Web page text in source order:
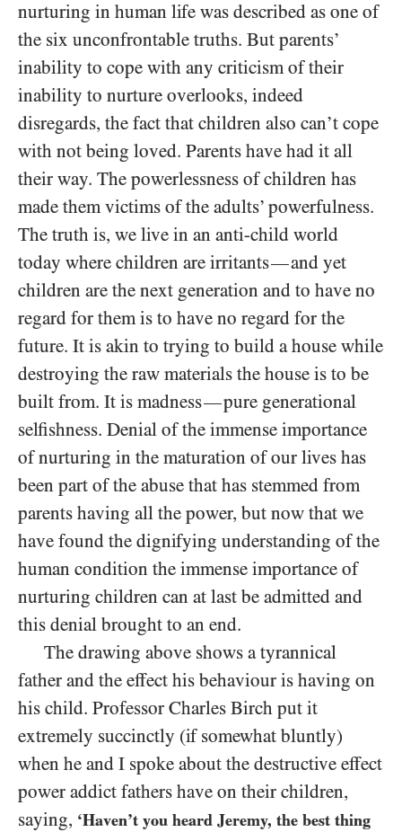
nurturing in human life was described as one of
the six unconfrontable truths. But parents’
inability to cope with any criticism of their
inability to nurture overlooks, indeed
disregards, the fact that children also can’t cope
with not being loved. Parents have had it all
their way. The powerlessness of children has
made them victims of the adults’ powerfulness.
The truth is, we live in an anti-child world
today where children are irritants—and yet
children are the next generation and to have no
regard for them is to have no regard for the
future. It is akin to trying to build a house while
destroying the raw materials the house is to be
built from. It is madness—pure generational
selfishness. Denial of the immense importance
of nurturing in the maturation of our lives has
been part of the abuse that has stemmed from
parents having all the power, but now that we
have found the dignifying understanding of the
human condition the immense importance of
nurturing children can at last be admitted and
this denial brought to an end.
The drawing above shows a tyrannical
father and the effect his behaviour is having on
his child. Professor Charles Birch put it
extremely succinctly (if somewhat bluntly)
when he and I spoke about the destructive effect
power addict fathers have on their children,
saying, ‘Haven’t you heard Jeremy, the best thing